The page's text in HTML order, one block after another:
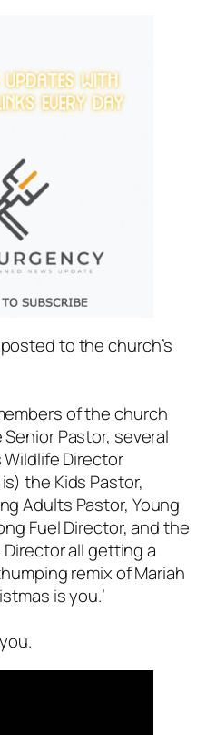
to the church’s
of the church
Pastor, several
Wildlife Director
the Kids Pastor,
Adults Pastor, Young
Fuel Director, and the
all getting a
remix of Mariah
is you.’